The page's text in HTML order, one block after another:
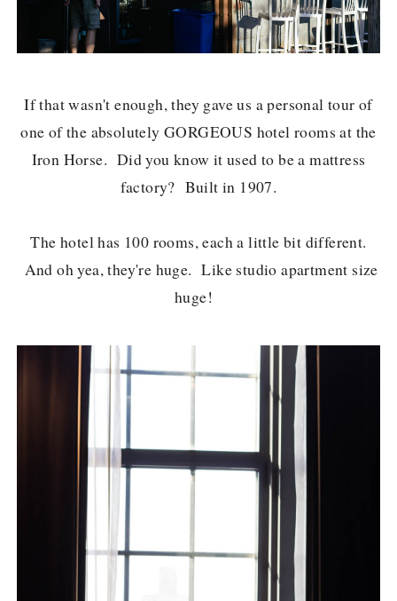
If that wasn't enough, they gave us a personal tour of
one of the absolutely GORGEOUS hotel rooms at the
Iron Horse. Did you know it used to be a mattress
factory? Built in 1907.
The hotel has 100 rooms, each a little bit different.
And oh yea, they're huge. Like studio apartment size
huge!